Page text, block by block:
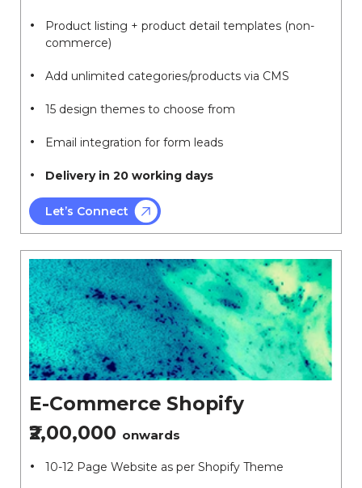
Product listing + product detail templates (non-
commerce)
Add unlimited categories/products via CMS
15 design themes to choose from
Email integration for form leads
Delivery in 20 working days
Let’s Connect
E-Commerce Shopify
₹2,00,000 onwards
10-12 Page Website as per Shopify Theme